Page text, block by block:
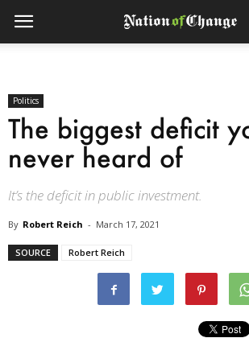
Politics
The biggest deficit
never heard of
It’s the deficit in public investment.
By Robert Reich - March 17, 2021
SOURCE Robert Reich